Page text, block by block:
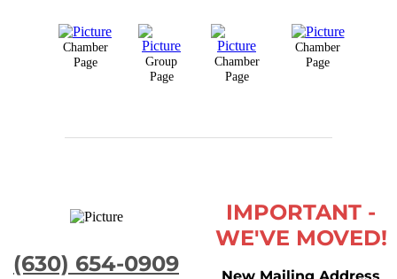
Chamber
Page
Group
Page
Chamber
Page
Chamber
Page
​(630) 654-0909
IMPORTANT -
WE'VE MOVED!